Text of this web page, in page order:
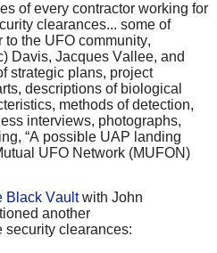
of every contractor working for
clearances... some of
the UFO community,
Davis, Jacques Vallee, and
strategic plans, project
descriptions of biological
methods of detection,
interviews, photographs,
“A possible UAP landing
UFO Network (MUFON)
Black Vaultwith John
another
security clearances: